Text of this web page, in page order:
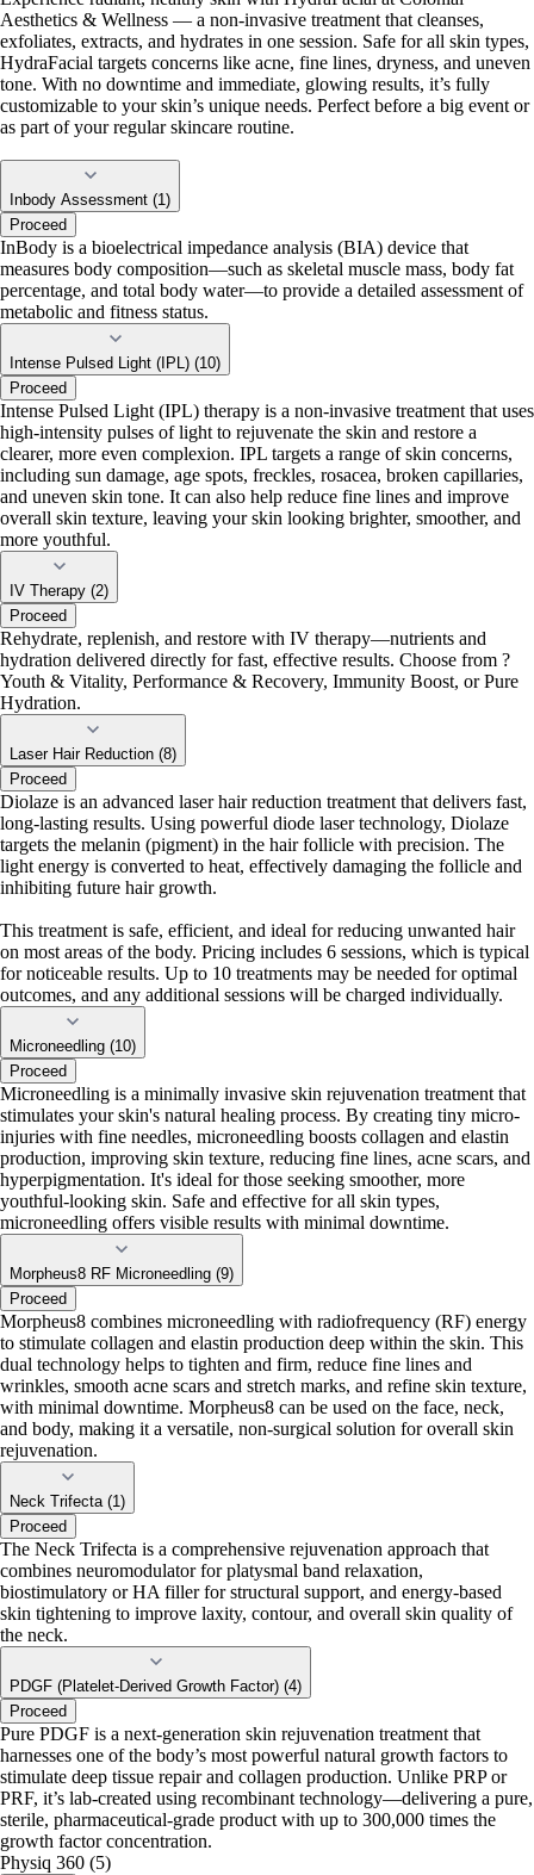
Aesthetics & Wellness — a non-invasive treatment that cleanses,
exfoliates, extracts, and hydrates in one session. Safe for all skin types,
HydraFacial targets concerns like acne, fine lines, dryness, and uneven
tone. With no downtime and immediate, glowing results, it’s fully
customizable to your skin’s unique needs. Perfect before a big event or
as part of your regular skincare routine.
Inbody Assessment (1)
Proceed
InBody is a bioelectrical impedance analysis (BIA) device that
measures body composition—such as skeletal muscle mass, body fat
percentage, and total body water—to provide a detailed assessment of
metabolic and fitness status.
Intense Pulsed Light (IPL) (10)
Proceed
Intense Pulsed Light (IPL) therapy is a non-invasive treatment that uses
high-intensity pulses of light to rejuvenate the skin and restore a
clearer, more even complexion. IPL targets a range of skin concerns,
including sun damage, age spots, freckles, rosacea, broken capillaries,
and uneven skin tone. It can also help reduce fine lines and improve
overall skin texture, leaving your skin looking brighter, smoother, and
more youthful.
IV Therapy (2)
Proceed
Rehydrate, replenish, and restore with IV therapy—nutrients and
hydration delivered directly for fast, effective results. Choose from ?
Youth & Vitality, Performance & Recovery, Immunity Boost, or Pure
Hydration.
Laser Hair Reduction (8)
Proceed
Diolaze is an advanced laser hair reduction treatment that delivers fast,
long-lasting results. Using powerful diode laser technology, Diolaze
targets the melanin (pigment) in the hair follicle with precision. The
light energy is converted to heat, effectively damaging the follicle and
inhibiting future hair growth.
This treatment is safe, efficient, and ideal for reducing unwanted hair
on most areas of the body. Pricing includes 6 sessions, which is typical
for noticeable results. Up to 10 treatments may be needed for optimal
outcomes, and any additional sessions will be charged individually.
Microneedling (10)
Proceed
Microneedling is a minimally invasive skin rejuvenation treatment that
stimulates your skin's natural healing process. By creating tiny micro-
injuries with fine needles, microneedling boosts collagen and elastin
production, improving skin texture, reducing fine lines, acne scars, and
hyperpigmentation. It's ideal for those seeking smoother, more
youthful-looking skin. Safe and effective for all skin types,
microneedling offers visible results with minimal downtime.
Morpheus8 RF Microneedling (9)
Proceed
Morpheus8 combines microneedling with radiofrequency (RF) energy
to stimulate collagen and elastin production deep within the skin. This
dual technology helps to tighten and firm, reduce fine lines and
wrinkles, smooth acne scars and stretch marks, and refine skin texture,
with minimal downtime. Morpheus8 can be used on the face, neck,
and body, making it a versatile, non-surgical solution for overall skin
rejuvenation.
Neck Trifecta (1)
Proceed
The Neck Trifecta is a comprehensive rejuvenation approach that
combines neuromodulator for platysmal band relaxation,
biostimulatory or HA filler for structural support, and energy-based
skin tightening to improve laxity, contour, and overall skin quality of
the neck.
PDGF (Platelet-Derived Growth Factor) (4)
Proceed
Pure PDGF is a next-generation skin rejuvenation treatment that
harnesses one of the body’s most powerful natural growth factors to
stimulate deep tissue repair and collagen production. Unlike PRP or
PRF, it’s lab-created using recombinant technology—delivering a pure,
sterile, pharmaceutical-grade product with up to 300,000 times the
growth factor concentration.
Physiq 360 (5)